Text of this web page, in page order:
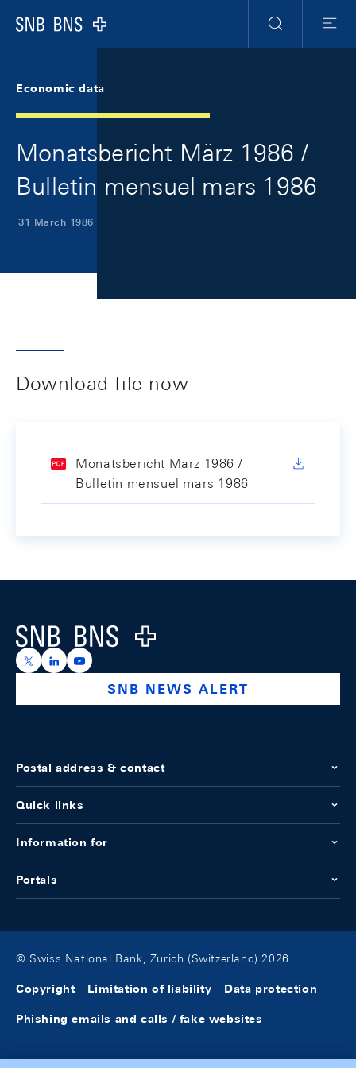
Logo
Search
Menu
Economic data
Monatsbericht März 1986 /
Bulletin mensuel mars 1986
31 March 1986
Download file now
Monatsbericht März 1986 /
Bulletin mensuel mars 1986
Logo
https://x.com/snb_bns
https://ch.linkedin.com/company/swiss-national-
https://www.youtube.com/@swissnationalbank
SNB NEWS ALERT
Postal address & contact
Quick links
Information for
Portals
© Swiss National Bank, Zurich (Switzerland) 2026
Copyright Limitation of liability Data protection
Phishing emails and calls / fake websites